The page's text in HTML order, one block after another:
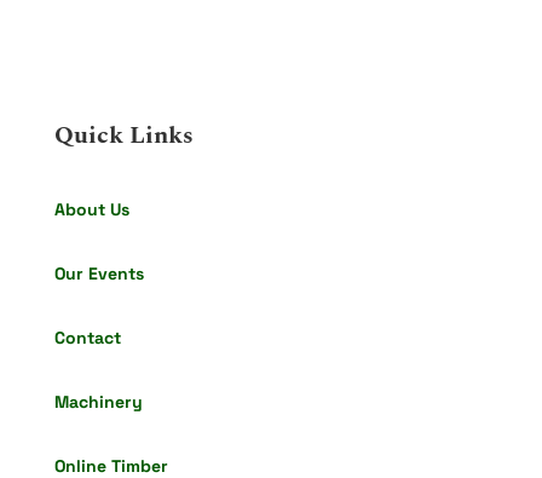
Quick Links
About Us
Our Events
Contact
Machinery
Online Timber